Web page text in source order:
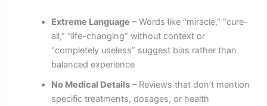
Extreme Language – Words like “miracle,” “cure-
all,” “life-changing” without context or
“completely useless” suggest bias rather than
balanced experience
No Medical Details – Reviews that don’t mention
specific treatments, dosages, or health